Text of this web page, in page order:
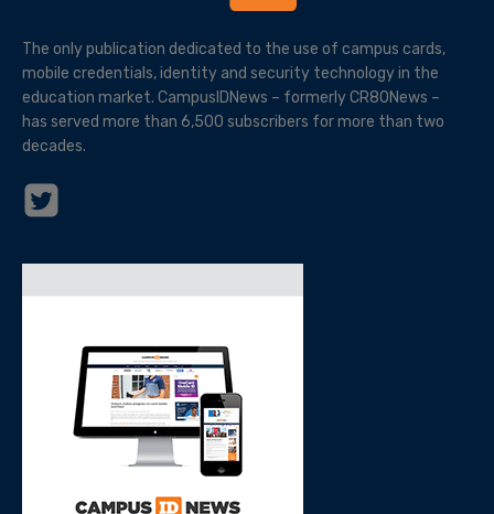
The only publication dedicated to the use of campus cards,
mobile credentials, identity and security technology in the
education market. CampusIDNews – formerly CR80News –
has served more than 6,500 subscribers for more than two
decades.